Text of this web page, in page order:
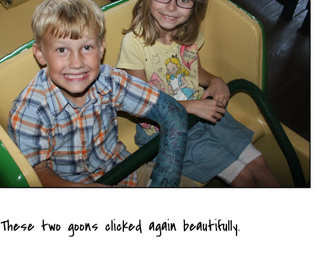
These two goons clicked again beautifully.